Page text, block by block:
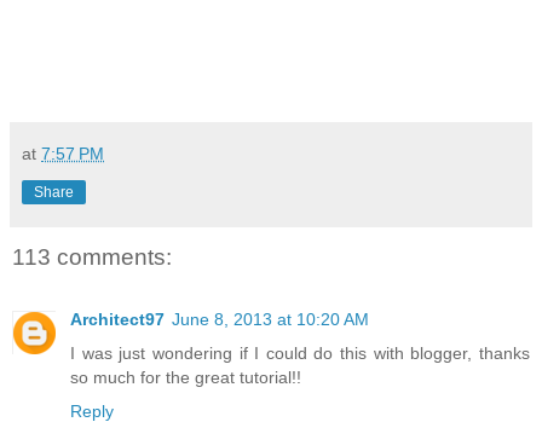
at 7:57 PM
Share
113 comments:
Architect97 June 8, 2013 at 10:20 AM
I was just wondering if I could do this with blogger, thanks
so much for the great tutorial!!
Reply